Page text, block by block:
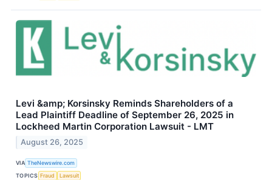
Levi &amp; Korsinsky Reminds Shareholders of a
Lead Plaintiff Deadline of September 26, 2025 in
Lockheed Martin Corporation Lawsuit - LMT
August 26, 2025
VIA TheNewswire.com
TOPICS Fraud Lawsuit